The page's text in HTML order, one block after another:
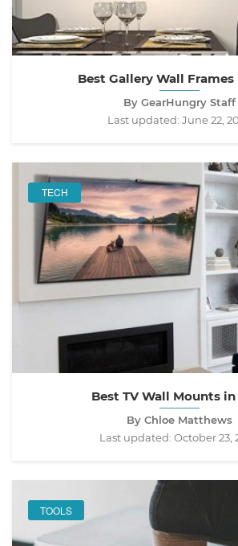
Best Gallery Wall Frames
By GearHungry Staff
Last updated: June 22,
TECH
Best TV Wall Mounts in
By Chloe Matthews
Last updated: October 23,
TOOLS